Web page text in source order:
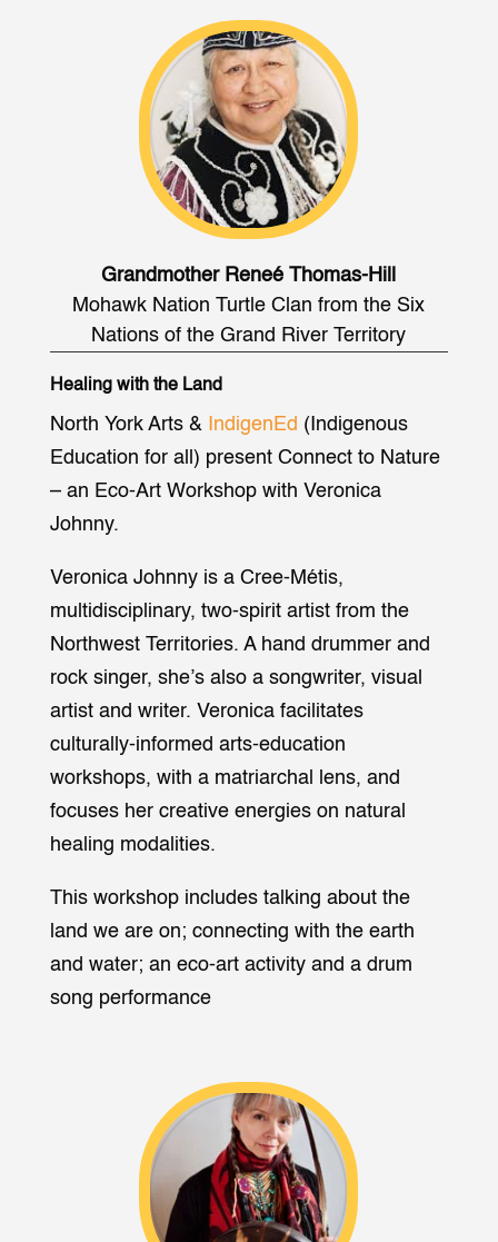
Grandmother Reneé Thomas-Hill
Mohawk Nation Turtle Clan from the Six
Nations of the Grand River Territory
Healing with the Land
North York Arts & IndigenEd (Indigenous
Education for all) present Connect to Nature
– an Eco-Art Workshop with Veronica
Johnny.
Veronica Johnny is a Cree-Métis,
multidisciplinary, two-spirit artist from the
Northwest Territories. A hand drummer and
rock singer, she’s also a songwriter, visual
artist and writer. Veronica facilitates
culturally-informed arts-education
workshops, with a matriarchal lens, and
focuses her creative energies on natural
healing modalities.
This workshop includes talking about the
land we are on; connecting with the earth
and water; an eco-art activity and a drum
song performance